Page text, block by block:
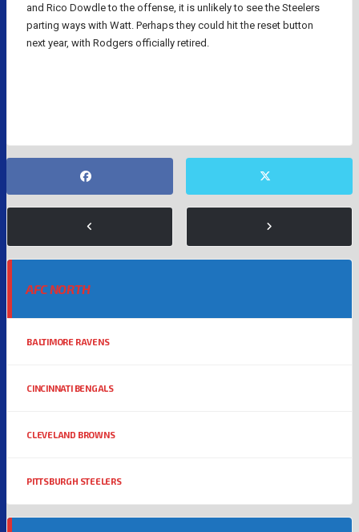
and Rico Dowdle to the offense, it is unlikely to see the Steelers
parting ways with Watt. Perhaps they could hit the reset button
next year, with Rodgers officially retired.
AFC NORTH
BALTIMORE RAVENS
CINCINNATI BENGALS
CLEVELAND BROWNS
PITTSBURGH STEELERS